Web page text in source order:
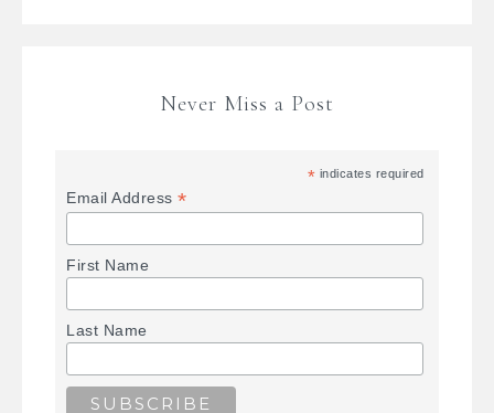
Never Miss a Post
* indicates required
Email Address*
First Name
Last Name